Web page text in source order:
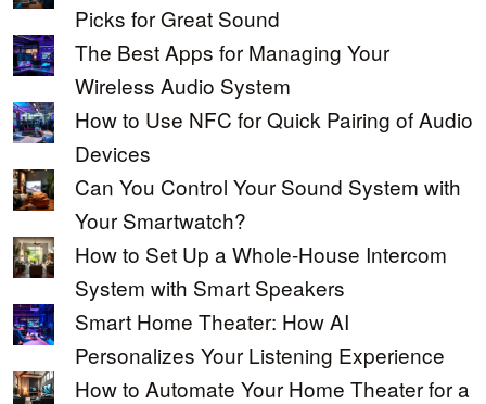
Picks for Great Sound
The Best Apps for Managing Your
Wireless Audio System
How to Use NFC for Quick Pairing of Audio
Devices
Can You Control Your Sound System with
Your Smartwatch?
How to Set Up a Whole-House Intercom
System with Smart Speakers
Smart Home Theater: How AI
Personalizes Your Listening Experience
How to Automate Your Home Theater for a